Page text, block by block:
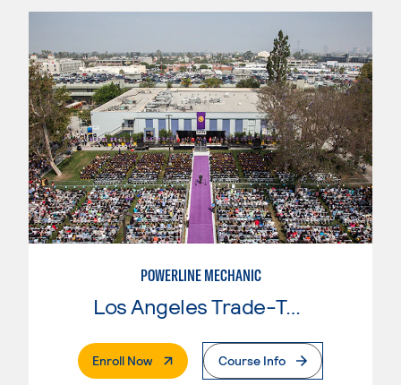
POWERLINE MECHANIC
Los Angeles Trade-Tech College
Enroll Now. External PageCourse Info